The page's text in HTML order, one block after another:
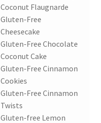
Coconut Flaugnarde
Gluten-Free
Cheesecake
Gluten-Free Chocolate
Coconut Cake
Gluten-Free Cinnamon
Cookies
Gluten-Free Cinnamon
Twists
Gluten-free Lemon